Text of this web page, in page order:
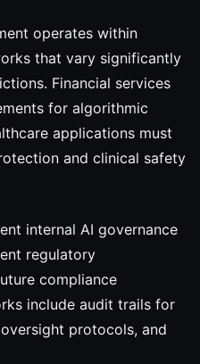
operates within
that vary significantly
Financial services
for algorithmic
applications must
and clinical safety
internal AI governance
regulatory
compliance
include audit trails for
protocols, and